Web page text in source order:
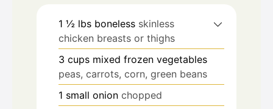
1 ½ lbs boneless skinless
chicken breasts or thighs
3 cups mixed frozen vegetables
peas, carrots, corn, green beans
1 small onion chopped